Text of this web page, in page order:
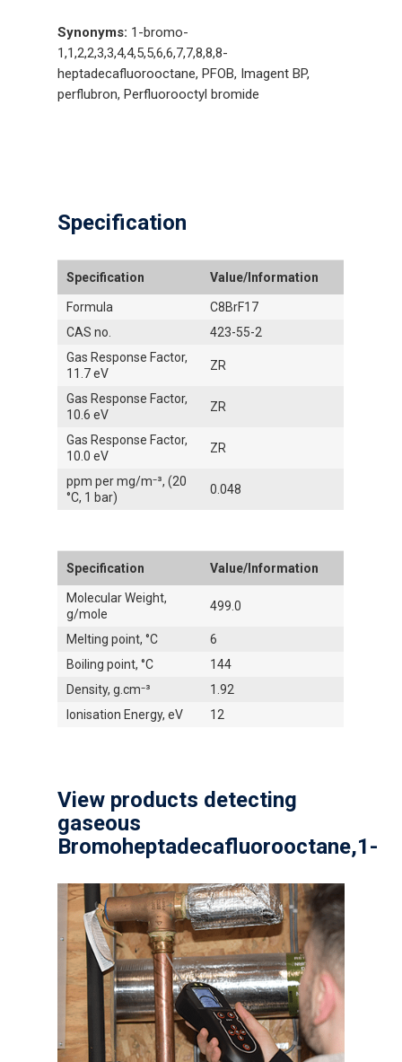
Synonyms: 1-bromo-
1,1,2,2,3,3,4,4,5,5,6,6,7,7,8,8,8-
heptadecafluorooctane, PFOB, Imagent BP,
perflubron, Perfluorooctyl bromide
Specification
Specification Value/Information
Formula
C8BrF17
CAS no.
423-55-2
Gas Response Factor,
11.7 eV
ZR
Gas Response Factor,
10.6 eV
ZR
Gas Response Factor,
10.0 eV
ZR
ppm per mg/m⁻³, (20
°C, 1 bar)
0.048
Specification Value/Information
Molecular Weight,
g/mole
499.0
Melting point, °C
6
Boiling point, °C
144
Density, g.cm⁻³
1.92
Ionisation Energy, eV
12
View products detecting
gaseous
Bromoheptadecafluorooctane,1-